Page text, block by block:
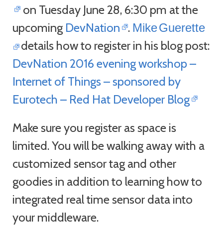
on Tuesday June 28, 6:30 pm at the
upcoming DevNation . MikeGuerette
details how to register in his blog post:
DevNation 2016 evening workshop –
Internet of Things – sponsored by
Eurotech – Red Hat Developer Blog
Make sure you register as space is
limited. You will be walking away with a
customized sensor tag and other
goodies in addition to learning how to
integrated real time sensor data into
your middleware.